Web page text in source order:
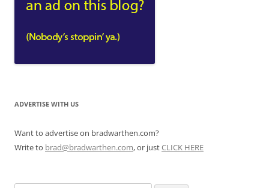
ADVERTISE WITH US
Want to advertise on bradwarthen.com?
Write to brad@bradwarthen.com, or justCLICK HERE